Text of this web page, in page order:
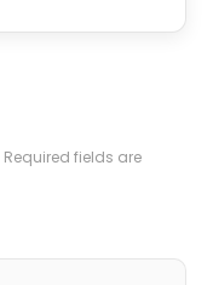
Required fields are